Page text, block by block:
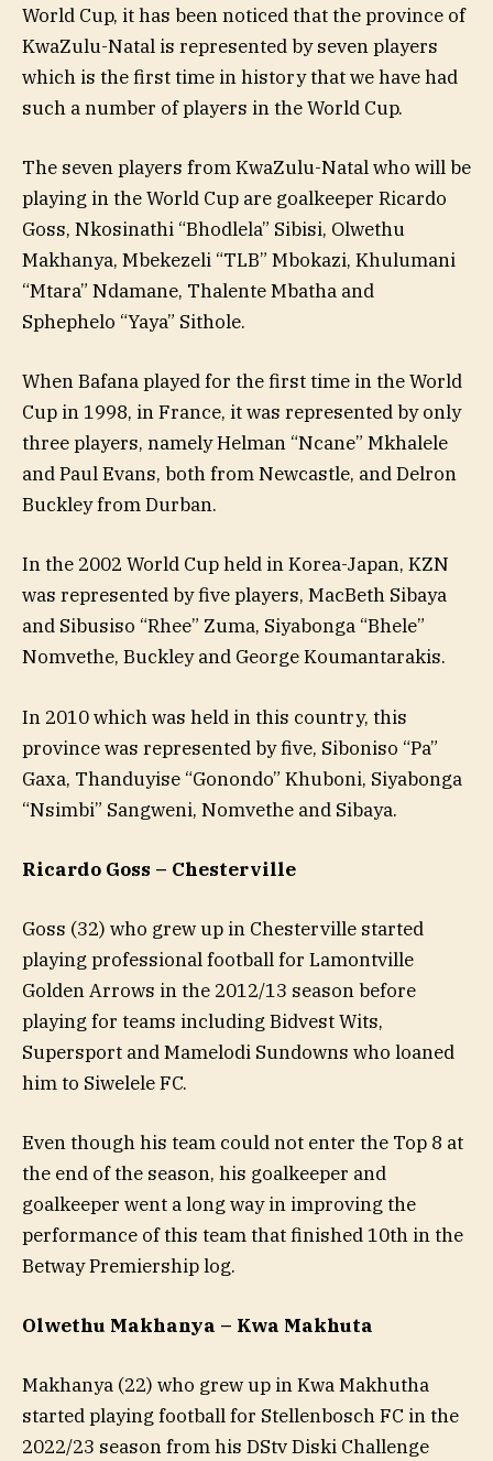
World Cup, it has been noticed that the province of
KwaZulu-Natal is represented by seven players
which is the first time in history that we have had
such a number of players in the World Cup.
The seven players from KwaZulu-Natal who will be
playing in the World Cup are goalkeeper Ricardo
Goss, Nkosinathi “Bhodlela” Sibisi, Olwethu
Makhanya, Mbekezeli “TLB” Mbokazi, Khulumani
“Mtara” Ndamane, Thalente Mbatha and
Sphephelo “Yaya” Sithole.
When Bafana played for the first time in the World
Cup in 1998, in France, it was represented by only
three players, namely Helman “Ncane” Mkhalele
and Paul Evans, both from Newcastle, and Delron
Buckley from Durban.
In the 2002 World Cup held in Korea-Japan, KZN
was represented by five players, MacBeth Sibaya
and Sibusiso “Rhee” Zuma, Siyabonga “Bhele”
Nomvethe, Buckley and George Koumantarakis.
In 2010 which was held in this country, this
province was represented by five, Siboniso “Pa”
Gaxa, Thanduyise “Gonondo” Khuboni, Siyabonga
“Nsimbi” Sangweni, Nomvethe and Sibaya.
Ricardo Goss – Chesterville
Goss (32) who grew up in Chesterville started
playing professional football for Lamontville
Golden Arrows in the 2012/13 season before
playing for teams including Bidvest Wits,
Supersport and Mamelodi Sundowns who loaned
him to Siwelele FC.
Even though his team could not enter the Top 8 at
the end of the season, his goalkeeper and
goalkeeper went a long way in improving the
performance of this team that finished 10th in the
Betway Premiership log.
Olwethu Makhanya – Kwa Makhuta
Makhanya (22) who grew up in Kwa Makhutha
started playing football for Stellenbosch FC in the
2022/23 season from his DStv Diski Challenge